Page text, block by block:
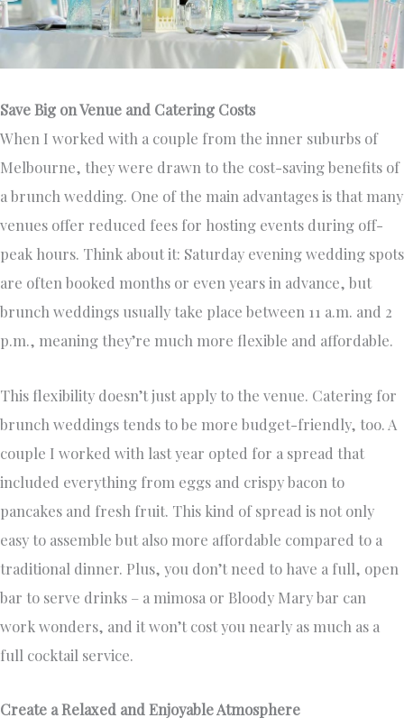
Save Big on Venue and Catering Costs
When I worked with a couple from the inner suburbs of
Melbourne, they were drawn to the cost-saving benefits of
a brunch wedding. One of the main advantages is that many
venues offer reduced fees for hosting events during off-
peak hours. Think about it: Saturday evening wedding spots
are often booked months or even years in advance, but
brunch weddings usually take place between 11 a.m. and 2
p.m., meaning they’re much more flexible and affordable.
This flexibility doesn’t just apply to the venue. Catering for
brunch weddings tends to be more budget-friendly, too. A
couple I worked with last year opted for a spread that
included everything from eggs and crispy bacon to
pancakes and fresh fruit. This kind of spread is not only
easy to assemble but also more affordable compared to a
traditional dinner. Plus, you don’t need to have a full, open
bar to serve drinks – a mimosa or Bloody Mary bar can
work wonders, and it won’t cost you nearly as much as a
full cocktail service.
Create a Relaxed and Enjoyable Atmosphere